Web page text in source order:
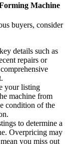
Machine
buyers, consider
details such as
repairs or
your listing
machine from
condition of the
to determine a
Overpricing may
you miss out